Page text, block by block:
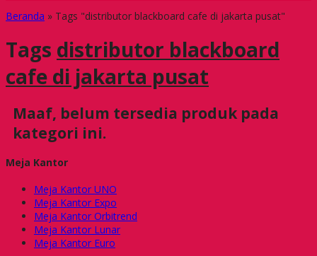
Beranda » Tags "distributor blackboard cafe di jakarta pusat"
Tags distributor blackboard
cafe di jakarta pusat
Maaf, belum tersedia produk pada
kategori ini.
Meja Kantor
Meja Kantor UNO
Meja Kantor Expo
Meja Kantor Orbitrend
Meja Kantor Lunar
Meja Kantor Euro